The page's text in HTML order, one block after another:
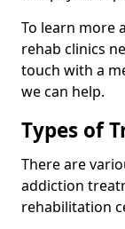
To learn more
rehab clinics
touch with a
we can help.
Types of
There are
addiction
rehabilitation